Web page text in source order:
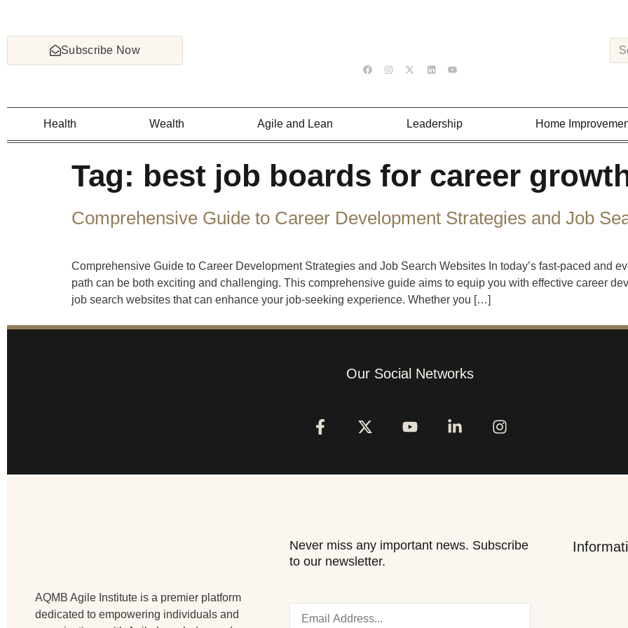
Subscribe Now
Health Wealth Agile and Lean Leadership Home
Tag: best job boards for career
Comprehensive Guide to Career Development Strategies and Job
Comprehensive Guide to Career Development Strategies and Job Search Websites In today’s fast-paced and
path can be both exciting and challenging. This comprehensive guide aims to equip you with effective career
job search websites that can enhance your job-seeking experience. Whether you […]
Our Social Networks
AQMB Agile Institute is a premier platform
dedicated to empowering individuals and
Never miss any important news. Subscribe
to our newsletter.